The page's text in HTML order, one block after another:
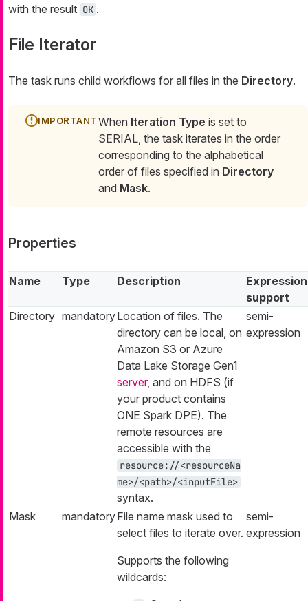
with the result OK .
File Iterator
The task runs child workflows for all files in the Directory.
When Iteration Type is set to
SERIAL, the task iterates in the order
corresponding to the alphabetical
order of files specified in Directory
and Mask.
Properties
Name Type Description
Expression
support
Directory mandatoryLocation of files. The
directory can be local, on
Amazon S3 or Azure
Data Lake Storage Gen1
server, and on HDFS (if
your product contains
ONE Spark DPE). The
remote resources are
accessible with the
resource://<resourceNa
me>/<path>/<inputFile>
syntax.
semi-
expression
Mask mandatoryFile name mask used to
select files to iterate over.
Supports the following
wildcards:
semi-
expression